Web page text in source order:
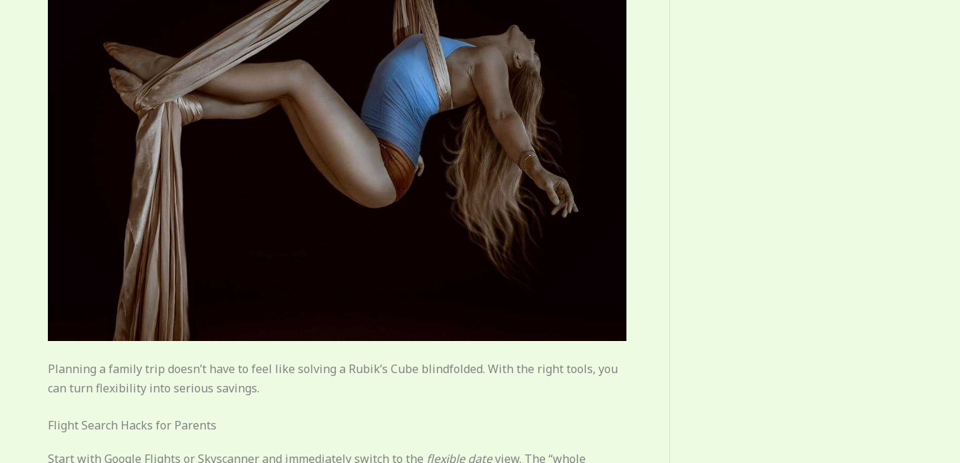
Planning a family trip doesn’t have to feel like solving a Rubik’s Cube blindfolded. With the right tools, you
can turn flexibility into serious savings.
Flight Search Hacks for Parents
Start with Google Flights or Skyscanner and immediately switch to the flexible dateview. The “whole